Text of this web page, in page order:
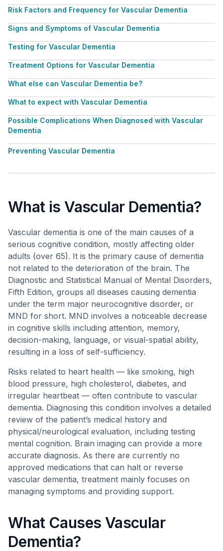
Risk Factors and Frequency for Vascular Dementia
Signs and Symptoms of Vascular Dementia
Testing for Vascular Dementia
Treatment Options for Vascular Dementia
What else can Vascular Dementia be?
What to expect with Vascular Dementia
Possible Complications When Diagnosed with Vascular
Dementia
Preventing Vascular Dementia
What is Vascular Dementia?
Vascular dementia is one of the main causes of a
serious cognitive condition, mostly affecting older
adults (over 65). It is the primary cause of dementia
not related to the deterioration of the brain. The
Diagnostic and Statistical Manual of Mental Disorders,
Fifth Edition, groups all diseases causing dementia
under the term major neurocognitive disorder, or
MND for short. MND involves a noticeable decrease
in cognitive skills including attention, memory,
decision-making, language, or visual-spatial ability,
resulting in a loss of self-sufficiency.
Risks related to heart health — like smoking, high
blood pressure, high cholesterol, diabetes, and
irregular heartbeat — often contribute to vascular
dementia. Diagnosing this condition involves a detailed
review of the patient’s medical history and
physical/neurological evaluation, including testing
mental cognition. Brain imaging can provide a more
accurate diagnosis. As there are currently no
approved medications that can halt or reverse
vascular dementia, treatment mainly focuses on
managing symptoms and providing support.
What Causes Vascular
Dementia?